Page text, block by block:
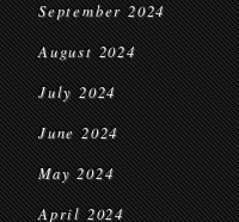
September 2024
August 2024
July 2024
June 2024
May 2024
April 2024